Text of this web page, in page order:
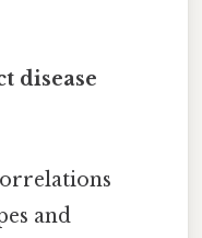
disease
and